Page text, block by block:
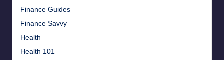
Finance Guides
Finance Savvy
Health
Health 101